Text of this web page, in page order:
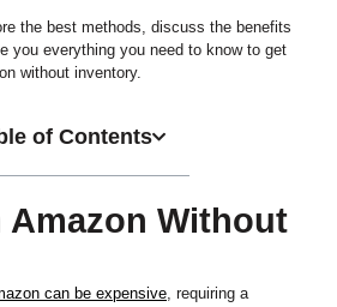
the best methods, discuss the benefits
you everything you need to know to get
without inventory.
of Contents
Amazon Without
can be expensive , requiring a